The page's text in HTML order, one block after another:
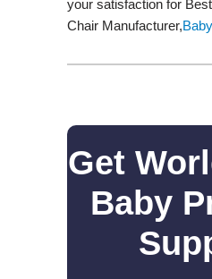
your satisfaction for
Chair Manufacturer,
Get
Baby